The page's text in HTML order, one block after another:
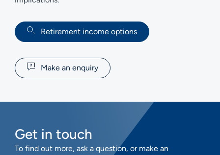
Retirement income options
Make an enquiry
Get in touch
To find out more, ask a question, or make an